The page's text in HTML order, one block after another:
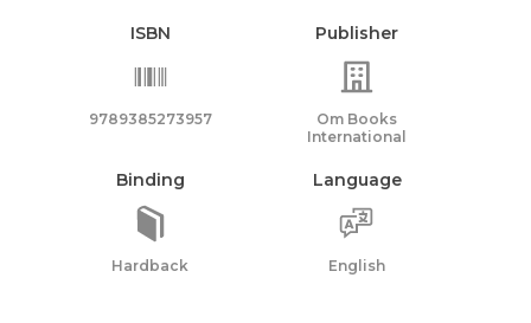
ISBN
9789385273957
Publisher
Om Books
International
Binding
Hardback
Language
English